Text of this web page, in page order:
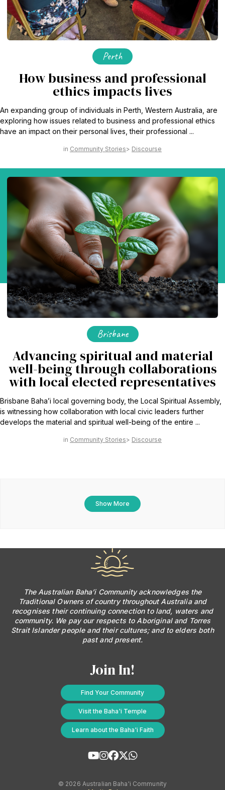
Perth
How business and professional
ethics impacts lives
An expanding group of individuals in Perth, Western Australia, are
exploring how issues related to business and professional ethics
have an impact on their personal lives, their professional ...
Community Stories Discourse
Brisbane
Advancing spiritual and material
well-being through collaborations
with local elected representatives
Brisbane Baha’i local governing body, the Local Spiritual Assembly,
is witnessing how collaboration with local civic leaders further
develops the material and spiritual well-being of the entire ...
Community Stories Discourse
Show More
Join In!
Find Your Community
Visit the Baha'i Temple
Learn about the Baha'i Faith
The Australian Baha’i Community acknowledges the
Traditional Owners of country throughout Australia and
recognises their continuing connection to land, waters and
community. We pay our respects to Aboriginal and Torres
Strait Islander people and their cultures; and to elders both
past and present.
© 2026 Australian Baha'i Community